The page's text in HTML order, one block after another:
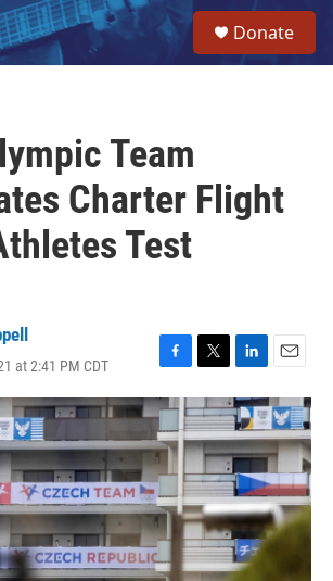
Donate
Team
Charter Flight
Test
at 2:41 PM CDT
F
a
c
e
b
o
o
k
T
w
i
t
t
e
r
L
i
n
k
e
d
I
n
E
m
a
i
l